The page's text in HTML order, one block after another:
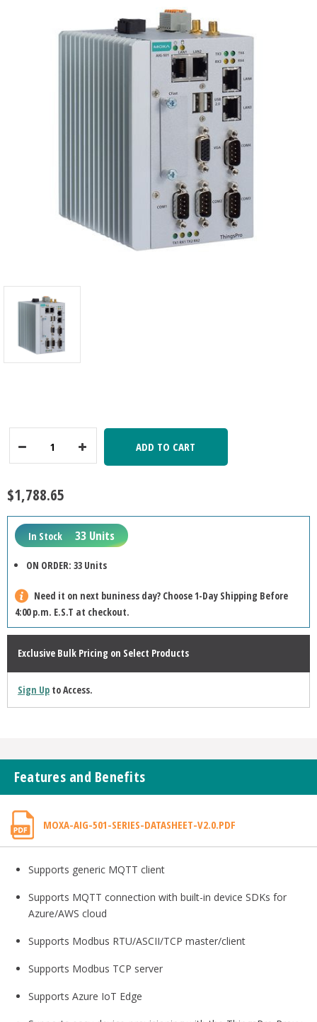
ADD TO CART
$1,788.65
In Stock 33 Units
ON ORDER: 33 Units
Need it on next buniness day? Choose 1-Day Shipping Before
4:00 p.m. E.S.T at checkout.
Exclusive Bulk Pricing on Select Products
Sign Upto Access.
Features and Benefits
MOXA-AIG-501-SERIES-DATASHEET-V2.0.PDF
Supports generic MQTT client
Supports MQTT connection with built-in device SDKs for
Azure/AWS cloud
Supports Modbus RTU/ASCII/TCP master/client
Supports Modbus TCP server
Supports Azure IoT Edge